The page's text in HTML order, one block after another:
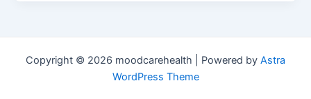
Copyright © 2026 moodcarehealth | Powered by Astra
WordPress Theme